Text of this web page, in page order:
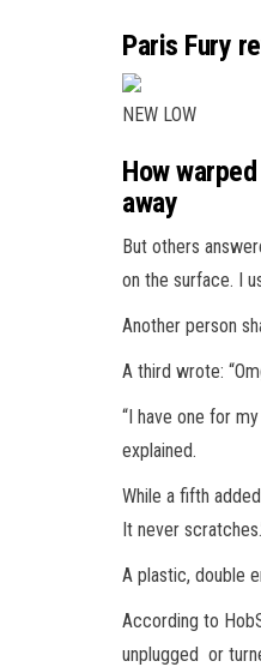
Paris Fury
NEW LOW
How
away
But others
on the surface. I
Another person
A third wrote:
“I have one for
explained.
While a fifth
It never
A plastic, double
According to
unplugged or